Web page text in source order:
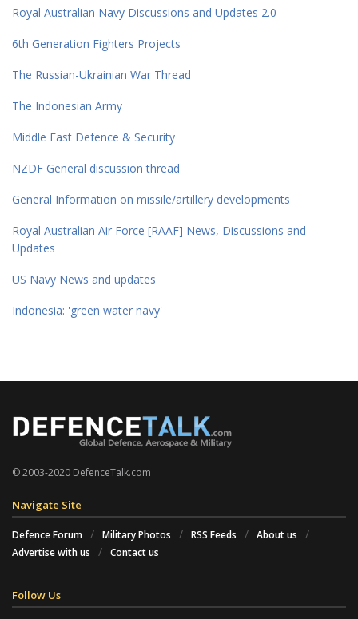
Royal Australian Navy Discussions and Updates 2.0
6th Generation Fighters Projects
The Russian-Ukrainian War Thread
The Indonesian Army
Middle East Defence & Security
NZDF General discussion thread
General Information on missile/artillery developments
Royal Australian Air Force [RAAF] News, Discussions and
Updates
US Navy News and updates
Indonesia: 'green water navy'
© 2003-2020 DefenceTalk.com
Navigate Site
Defence Forum Military Photos RSS Feeds
About us
Advertise with us
Contact us
Follow Us